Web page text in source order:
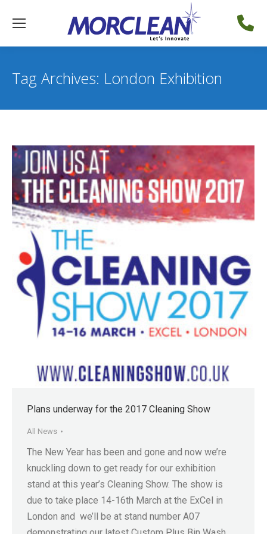
Tag Archives: London Exhibition
Plans underway for the 2017 Cleaning Show
All News
The New Year has been and gone and now we’re
knuckling down to get ready for our exhibition
stand at this year’s Cleaning Show. The show is
due to take place 14-16th March at the ExCel in
London and we’ll be at stand number A07